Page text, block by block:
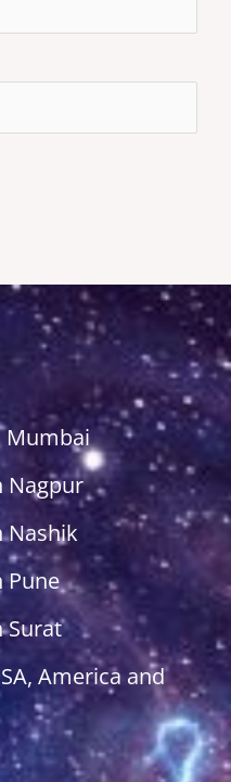
Mumbai
Nagpur
Nashik
Pune
Surat
America and